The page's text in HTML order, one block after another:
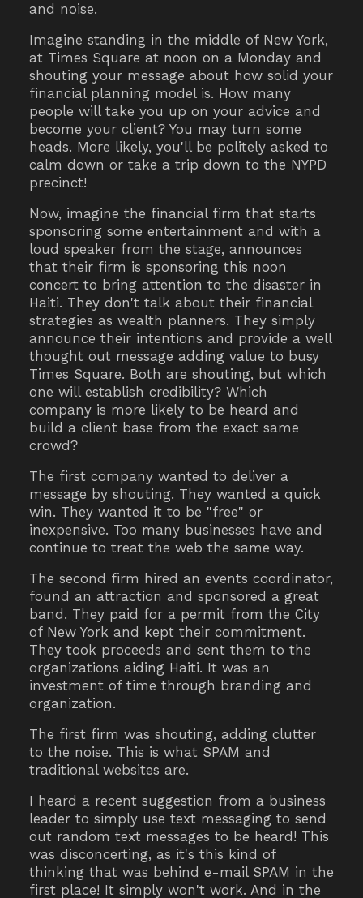
and noise.
Imagine standing in the middle of New York,
at Times Square at noon on a Monday and
shouting your message about how solid your
financial planning model is. How many
people will take you up on your advice and
become your client? You may turn some
heads. More likely, you'll be politely asked to
calm down or take a trip down to the NYPD
precinct!
Now, imagine the financial firm that starts
sponsoring some entertainment and with a
loud speaker from the stage, announces
that their firm is sponsoring this noon
concert to bring attention to the disaster in
Haiti. They don't talk about their financial
strategies as wealth planners. They simply
announce their intentions and provide a well
thought out message adding value to busy
Times Square. Both are shouting, but which
one will establish credibility? Which
company is more likely to be heard and
build a client base from the exact same
crowd?
The first company wanted to deliver a
message by shouting. They wanted a quick
win. They wanted it to be "free" or
inexpensive. Too many businesses have and
continue to treat the web the same way.
The second firm hired an events coordinator,
found an attraction and sponsored a great
band. They paid for a permit from the City
of New York and kept their commitment.
They took proceeds and sent them to the
organizations aiding Haiti. It was an
investment of time through branding and
organization.
The first firm was shouting, adding clutter
to the noise. This is what SPAM and
traditional websites are.
I heard a recent suggestion from a business
leader to simply use text messaging to send
out random text messages to be heard! This
was disconcerting, as it's this kind of
thinking that was behind e-mail SPAM in the
first place! It simply won't work. And in the